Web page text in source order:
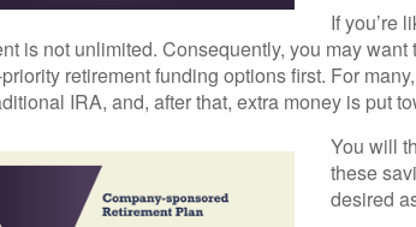
If you’re
is not unlimited. Consequently, you may
retirement funding options first. For
IRA, and, after that, extra money is put
You will
these
desired